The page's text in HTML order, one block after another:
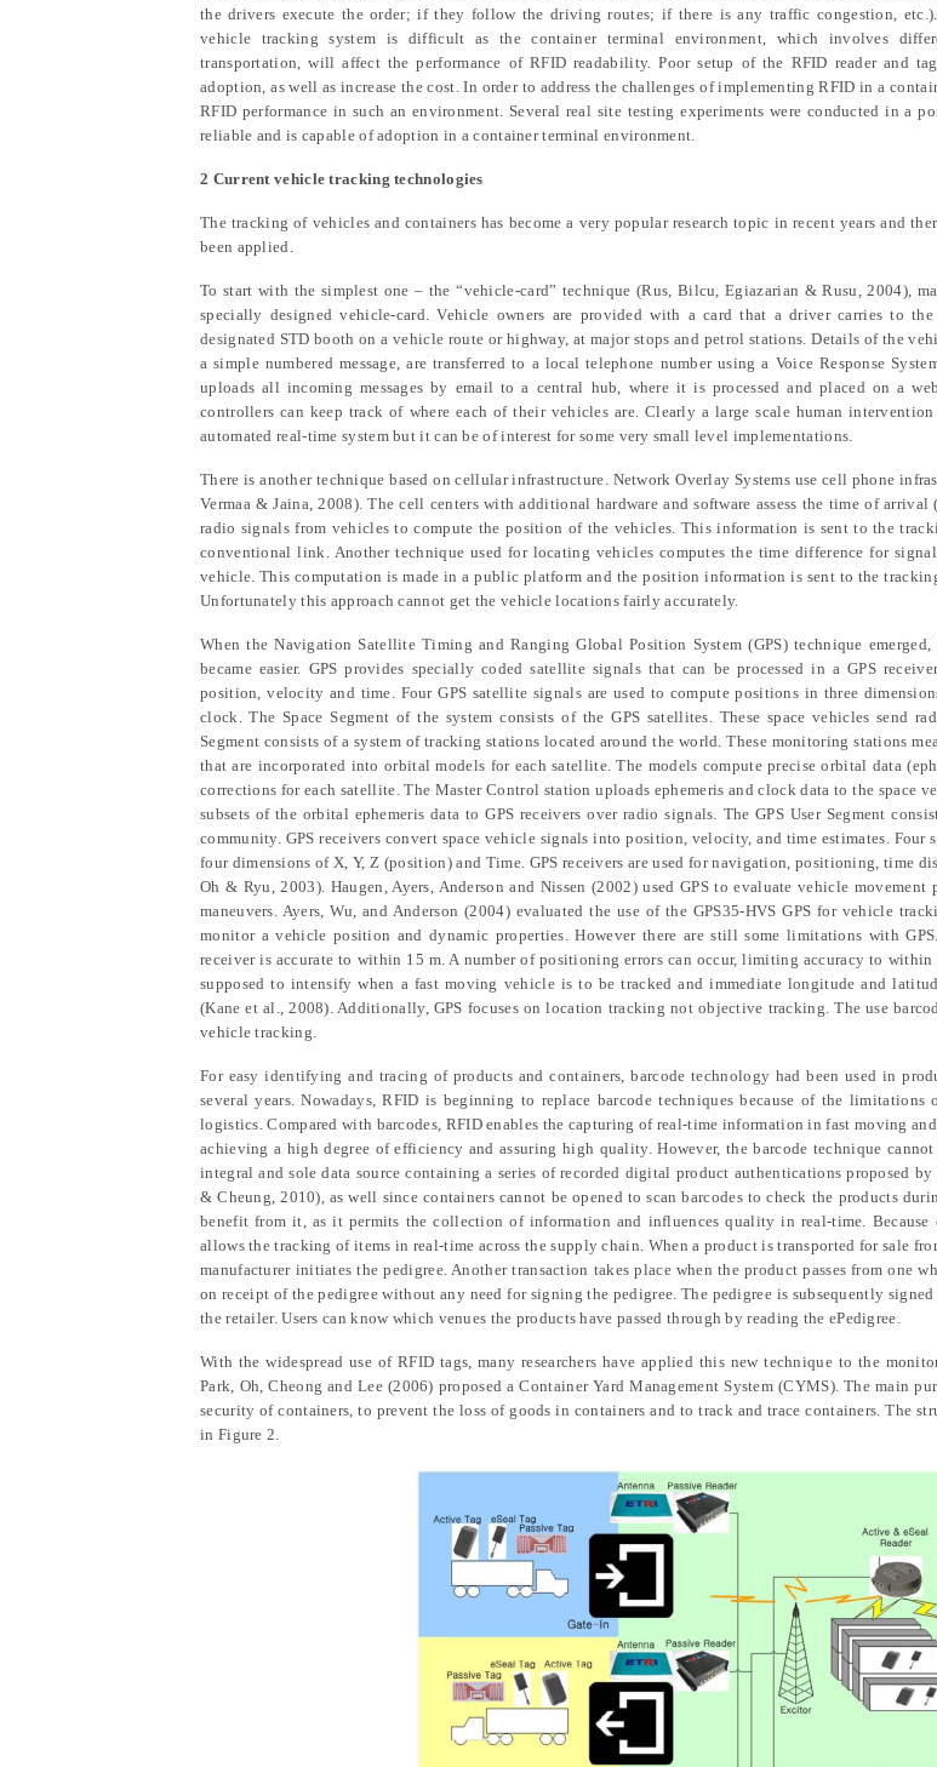
the drivers execute the order; if they follow the driving routes; if there is any traffic congestion,
vehicle tracking system is difficult as the container terminal environment, which involves
transportation, will affect the performance of RFID readability. Poor setup of the RFID reader and
adoption as well as increase the cost. In order to address the challenges of implementing RFID ina
RFID performance in such an environment. Several real site testing experimentswere conducted in a
reliable and is capableof adoption in acontainer terminal environment.
2 Current vehicle tracking technologies
The tracking of vehicles and containers has become a very popular research topic in recent years and
been applied.
To start with the simplest one – the “vehicle-card” technique (Rus, Bilcu, Egiazarian & Rusu , 2004),
specially designed vehicle-card. Vehicle owners are provided with a card that a driver carries to
designated STD booth on a vehicle route or highway, at major stops and petrol stations. Details of the
a simple numbered message, are transferred to a local telephone number using a Voice Response
uploads all incoming messages by email to a central hub, where it is processed and placed on a
controllers can keep track of where each of their vehicles are. Clearly a large scale human
automated real-time system but it can be of interest for some very small level implementations.
There is another technique based on cellular infrastructure. Network Overlay Systems use cell phone
Vermaa & Jaina , 2008). The cell centers with additional hardware and software assess the time of
radio signals from vehicles to compute the position of the vehicles. This information is sent to the
conventional link. Another technique used for locating vehicles computes the time difference for
vehicle. This computation is made in a public platform and the position information is sent to the
Unfortunately this approach cannot get the vehicle locations fairly accurately.
When the Navigation Satellite Timing and Ranging Global Position System (GPS) technique
became easier. GPS provides specially coded satellite signals that can be processed in a GPS
position, velocity and time. Four GPS satellite signals are used to compute positions in three
clock. The Space Segment of the system consists of the GPS satellites. These space vehicles send
Segment consists of a system of tracking stations located around the world. These monitoring stations
that are incorporated into orbital models for each satellite. The models compute precise orbital data
corrections for each satellite. The Master Control station uploads ephemeris and clock data to the space
subsets of the orbital ephemeris data to GPS receivers over radio signals. The GPS User Segment
community. GPS receivers convert space vehicle signals into position, velocity, and time estimates. Four
four dimensions of X, Y, Z (position) and Time. GPS receivers are used for navigation, positioning, time
Oh & Ryu , 2003). Haugen, Ayers, Anderson and Nissen (2002) used GPS to evaluate vehicle
maneuvers. Ayers,Wu, and Anderson(2004) evaluated the use of the GPS35-HVS GPS for vehicle
monitor a vehicle position and dynamic properties. However there are still some limitations with
receiver is accurate to within 15 m. A number of positioning errors can occur, limiting accuracy to
supposed to intensify when a fast moving vehicle is to be tracked and immediate longitude and
(Kane et al., 2008). Additionally, GPS focuses on location tracking not objective tracking. The use
vehicle tracking.
For easy identifying and tracing of products and containers, barcode technology had been used in
several years. Nowadays, RFID is beginning to replace barcode techniques because of the
logistics. Compared with barcodes, RFID enables the capturing of real-time information in fast moving
achieving a high degree of efficiency and assuring high quality. However, the barcode technique
integral and sole data source containing a series of recorded digital product authentications proposed by
& Cheung , 2010), as well since containers cannot be opened to scan barcodes to check the products
benefit from it, as it permits the collection of information and influences quality in real-time. Because
allows the tracking of items in real-time across the supply chain. When a product is transported for sale
manufacturer initiates the pedigree. Another transaction takes place when the product passes from one
on receipt of the pedigree without any need for signing the pedigree. The pedigree is subsequently
the retailer. Users can know which venues the products have passed through by reading the ePedigree.
With the widespread use of RFID tags, many researchers have applied this new technique to the
Park, Oh, Cheong and Lee(2006) proposed a Container Yard Management System (CYMS). The main
security of containers, to prevent the loss of goods in containers and to track and trace containers. The
in Figure 2.